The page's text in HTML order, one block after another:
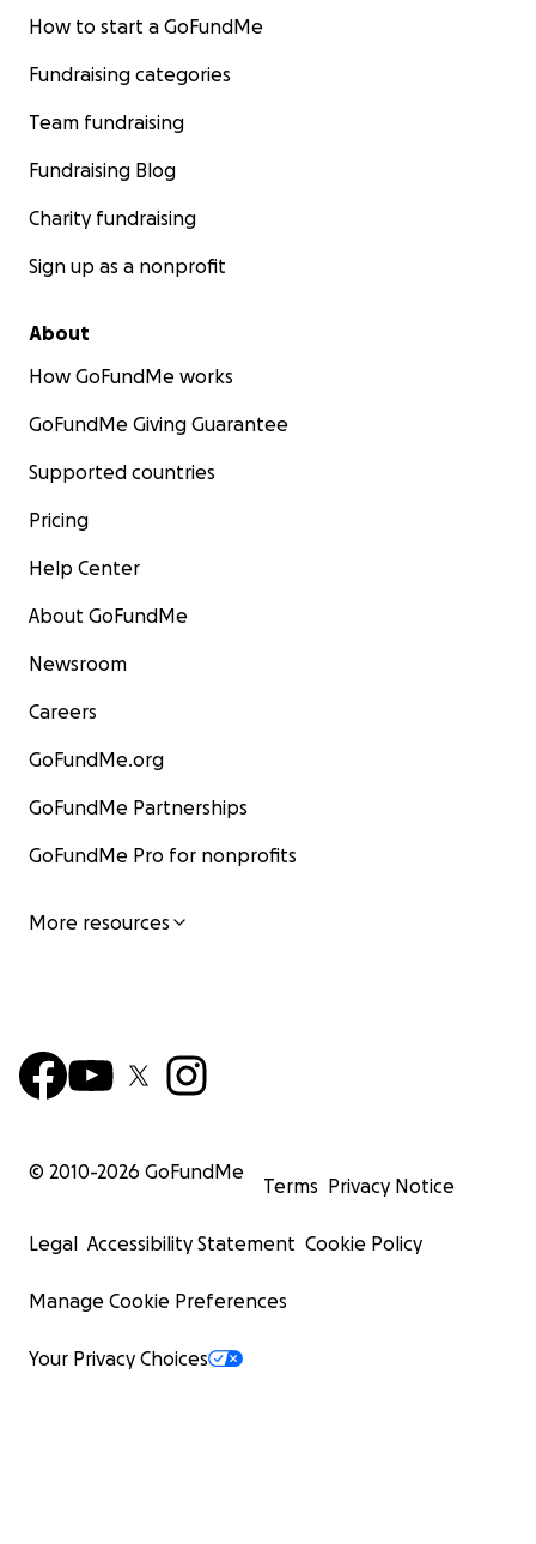
How to start a GoFundMe
Fundraising categories
Team fundraising
Fundraising Blog
Charity fundraising
Sign up as a nonprofit
About
How GoFundMe works
GoFundMe Giving Guarantee
Supported countries
Pricing
Help Center
About GoFundMe
Newsroom
Careers
GoFundMe.org
GoFundMe Partnerships
GoFundMe Pro for nonprofits
More resources
© 2010-2026 GoFundMe
Terms Privacy Notice
Legal Accessibility Statement Cookie Policy
Manage Cookie Preferences
Your Privacy Choices